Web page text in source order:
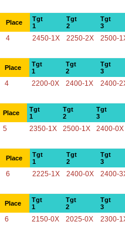
Place
Tgt
1
Tgt
2
Tgt
3
4 2450-1X 2250-2X 2500-
Place
Tgt
1
Tgt
2
Tgt
3
4 2200-0X 2400-1X 2400-
Place
Tgt
1
Tgt
2
Tgt
3
5 2350-1X 2500-1X 2400-0X
Place
Tgt
1
Tgt
2
Tgt
3
6 2225-1X 2400-0X 2400-
Place
Tgt
1
Tgt
2
Tgt
3
6 2150-0X 2025-0X 2300-